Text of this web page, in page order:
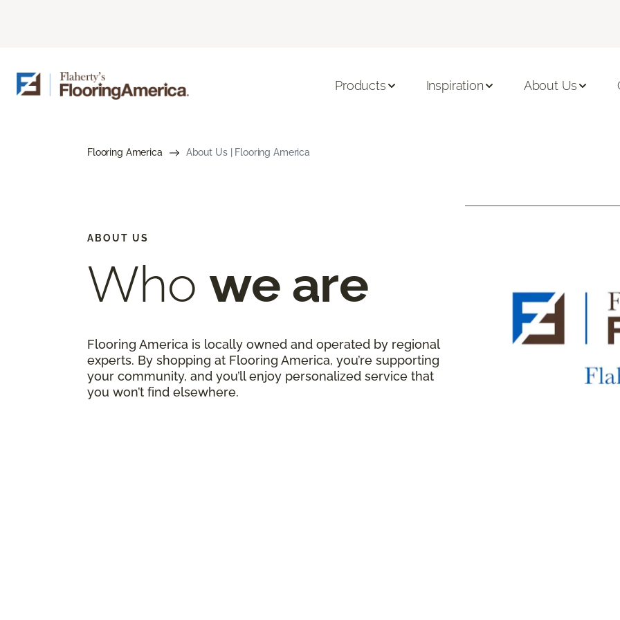
Products Inspiration About Us
Flooring America About Us | Flooring America
ABOUT US
Who we are
Flooring America is locally owned and operated by regional
experts. By shopping at Flooring America, you’re supporting
your community, and you’ll enjoy personalized service that
you won’t find elsewhere.